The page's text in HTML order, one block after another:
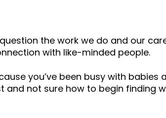
the work we do and our
with like-minded people.
you’ve been busy with babies
not sure how to begin finding